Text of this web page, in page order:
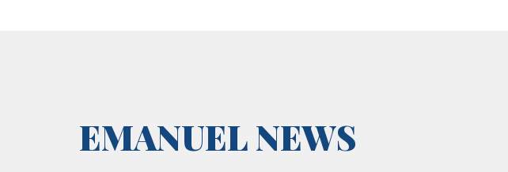
EMANUEL NEWS